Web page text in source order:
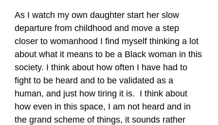
As I watch my own daughter start her slow
departure from childhood and move a step
closer to womanhood I find myself thinking a lot
about what it means to be a Black woman in this
society. I think about how often I have had to
fight to be heard and to be validated as a
human, and just how tiring it is. I think about
how even in this space, I am not heard and in
the grand scheme of things, it sounds rather